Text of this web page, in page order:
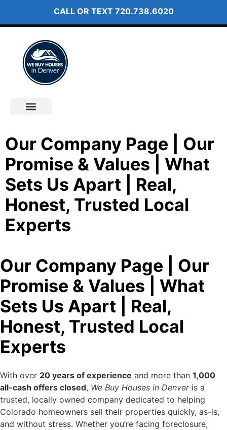
CALL OR TEXT 720.738.6020
Our Company Page | Our
Promise & Values | What
Sets Us Apart | Real,
Honest, Trusted Local
Experts
Our Company Page | Our
Promise & Values | What
Sets Us Apart | Real,
Honest, Trusted Local
Experts
With over 20 years of experience and more than 1,000
all-cash offers closed, We Buy Houses in Denveris a
trusted, locally owned company dedicated to helping
Colorado homeowners sell their properties quickly, as-is,
and without stress. Whether you’re facing foreclosure,